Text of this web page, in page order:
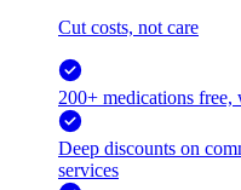
Cut costs, not care
200+ medications
Deep discounts on
services